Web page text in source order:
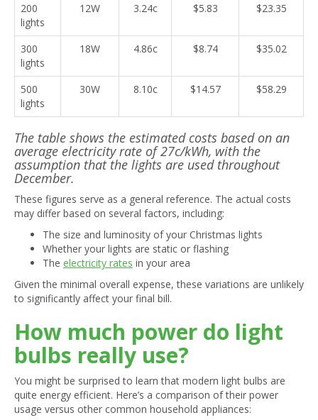
200
lights
12W 3.24c $5.83 $23.35
300
lights
18W 4.86c $8.74 $35.02
500
lights
30W 8.10c $14.57 $58.29
The table shows the estimated costs based on an
average electricity rate of 27c/kWh, with the
assumption that the lights are used throughout
December.
These figures serve as a general reference. The actual costs
may differ based on several factors, including:
The size and luminosity of your Christmas lights
Whether your lights are static or flashing
The electricity rates in your area
Given the minimal overall expense, these variations are unlikely
to significantly affect your final bill.
How much power do light
bulbs really use?
You might be surprised to learn that modern light bulbs are
quite energy efficient. Here’s a comparison of their power
usage versus other common household appliances: